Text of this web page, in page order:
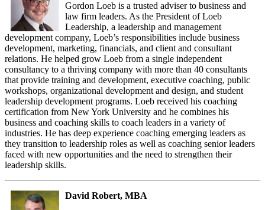
Gordon Loeb is a trusted adviser to business and
law firm leaders. As the President of Loeb
Leadership, a leadership and management
development company, Loeb’s responsibilities include business
development, marketing, financials, and client and consultant
relations. He helped grow Loeb from a single independent
consultancy to a thriving company with more than 40 consultants
that provide training and development, executive coaching, public
workshops, organizational development and design, and student
leadership development programs. Loeb received his coaching
certification from New York University and he combines his
business and coaching skills to coach leaders in a variety of
industries. He has deep experience coaching emerging leaders as
they transition to leadership roles as well as coaching senior leaders
faced with new opportunities and the need to strengthen their
leadership skills.
David Robert, MBA